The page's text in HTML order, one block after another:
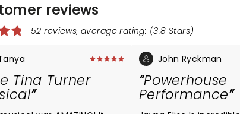
reviews
52 reviews, average rating: (3.8 Stars)
Tina Turner
John Ryckman
Powerhouse
Performance